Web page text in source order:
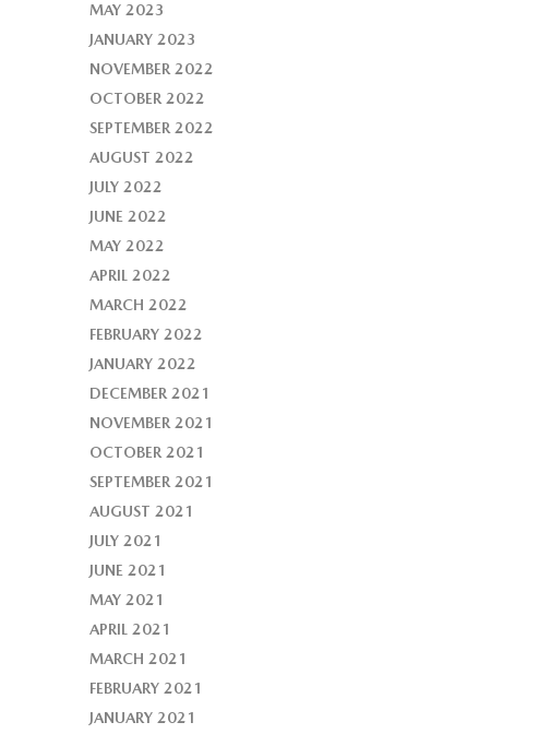
MAY 2023
JANUARY 2023
NOVEMBER 2022
OCTOBER 2022
SEPTEMBER 2022
AUGUST 2022
JULY 2022
JUNE 2022
MAY 2022
APRIL 2022
MARCH 2022
FEBRUARY 2022
JANUARY 2022
DECEMBER 2021
NOVEMBER 2021
OCTOBER 2021
SEPTEMBER 2021
AUGUST 2021
JULY 2021
JUNE 2021
MAY 2021
APRIL 2021
MARCH 2021
FEBRUARY 2021
JANUARY 2021